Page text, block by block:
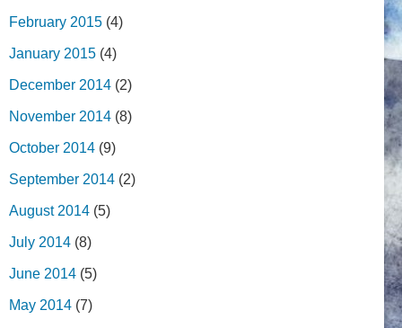
February 2015 (4)
January 2015 (4)
December 2014 (2)
November 2014 (8)
October 2014 (9)
September 2014 (2)
August 2014 (5)
July 2014 (8)
June 2014 (5)
May 2014 (7)